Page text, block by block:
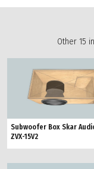
Other 15
Subwoofer Box Skar
ZVX-15V2